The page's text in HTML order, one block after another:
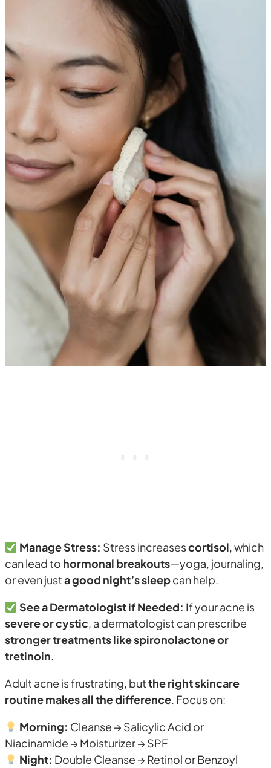
Manage Stress: Stress increasescortisol, which
can lead to hormonal breakouts—yoga, journaling,
or even justa good night’s sleepcan help.
See a Dermatologist if Needed: If your acne is
severe or cystic, a dermatologist can prescribe
stronger treatments like spironolactone or
tretinoin.
Adult acne is frustrating, butthe right skincare
routine makes all the difference. Focus on:
Morning: Cleanse → Salicylic Acid or
Niacinamide → Moisturizer → SPF
Night: Double Cleanse → Retinol or Benzoyl